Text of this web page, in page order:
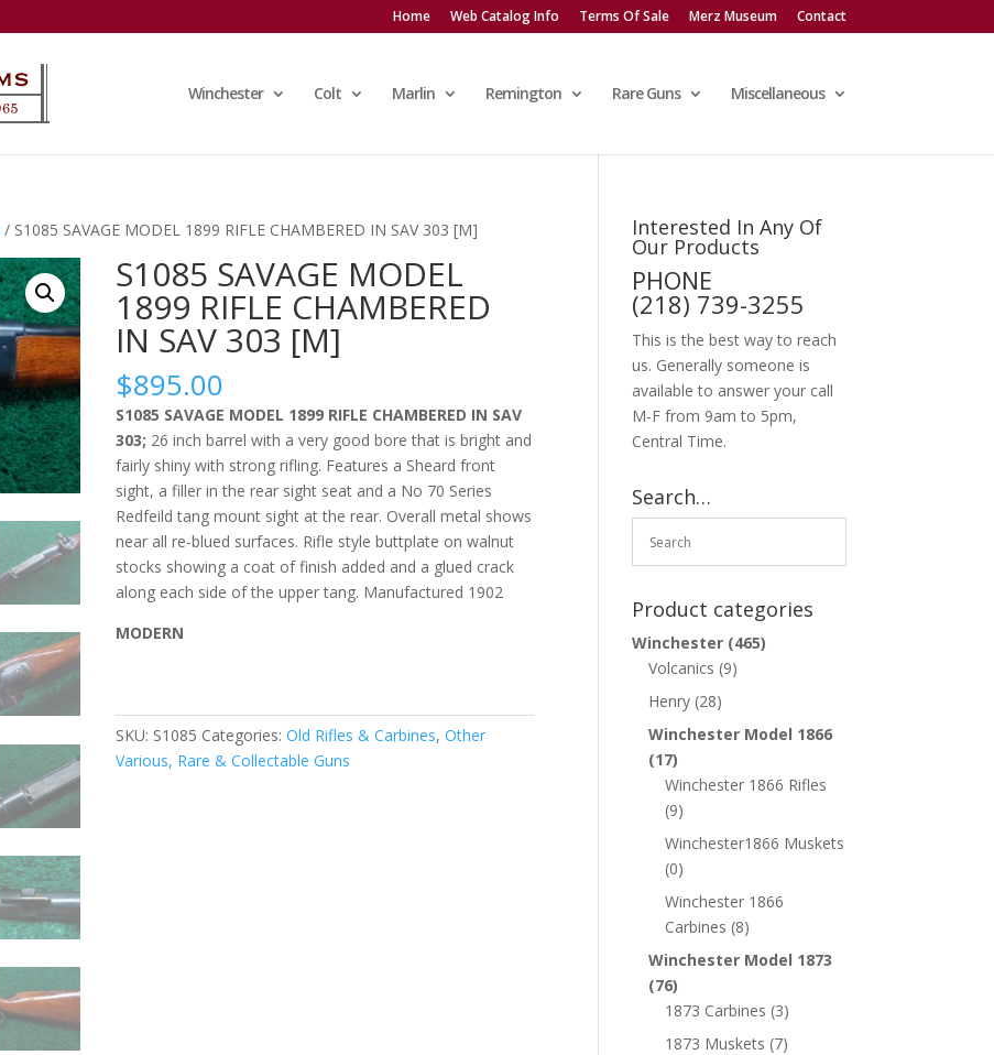
Home Web Catalog Info Terms Of Sale Merz Museum Contact
Winchester Colt Marlin Remington Rare Guns Miscellaneous
/ S1085 SAVAGE MODEL 1899 RIFLE CHAMBERED IN SAV 303 [M]
S1085 SAVAGE MODEL
1899 RIFLE CHAMBERED
IN SAV 303 [M]
$895.00
S1085 SAVAGE MODEL 1899 RIFLE CHAMBERED IN SAV
303; 26 inch barrel with a very good bore that is bright and
fairly shiny with strong rifling. Features a Sheard front
sight, a filler in the rear sight seat and a No 70 Series
Redfeild tang mount sight at the rear. Overall metal shows
near all re-blued surfaces. Rifle style buttplate on walnut
stocks showing a coat of finish added and a glued crack
along each side of the upper tang. Manufactured 1902
MODERN
SKU: S1085 Categories:Old Rifles & Carbines,Other
Various, Rare & Collectable Guns
Interested In Any Of
Our Products
PHONE
(218) 739-3255
This is the best way to reach
us. Generally someone is
available to answer your call
M-F from 9am to 5pm,
Central Time.
Search…
Product categories
Winchester (465)
Volcanics (9)
Henry (28)
Winchester Model 1866
(17)
Winchester 1866 Rifles
(9)
Winchester1866 Muskets
(0)
Winchester 1866
Carbines (8)
Winchester Model 1873
(76)
1873 Carbines (3)
1873 Muskets (7)